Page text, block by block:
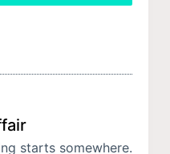
starts somewhere.